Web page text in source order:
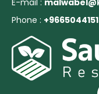
Phone :